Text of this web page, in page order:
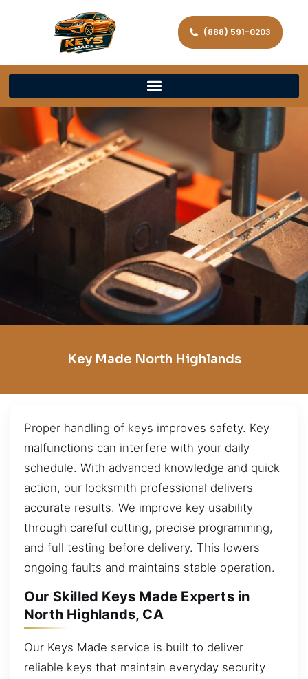
(888) 591-0203
Key Made North Highlands
Proper handling of keys improves safety. Key
malfunctions can interfere with your daily
schedule. With advanced knowledge and quick
action, our locksmith professional delivers
accurate results. We improve key usability
through careful cutting, precise programming,
and full testing before delivery. This lowers
ongoing faults and maintains stable operation.
Our Skilled Keys Made Experts in
North Highlands, CA
Our Keys Made service is built to deliver
reliable keys that maintain everyday security